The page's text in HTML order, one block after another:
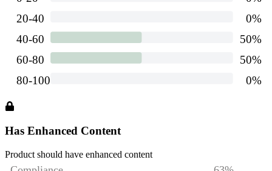
Has Enhanced Content
Product should have enhanced content